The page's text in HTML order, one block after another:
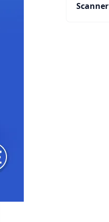
Scanner